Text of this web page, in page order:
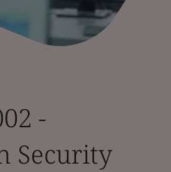
-
Security